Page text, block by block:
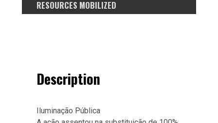
RESOURCES MOBILIZED
Description
Iluminação Pública